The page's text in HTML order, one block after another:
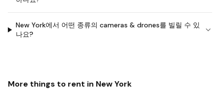
New York에서 어떤 종류의 cameras & drones를 빌릴 수 있
나요?
More things to rent in New York